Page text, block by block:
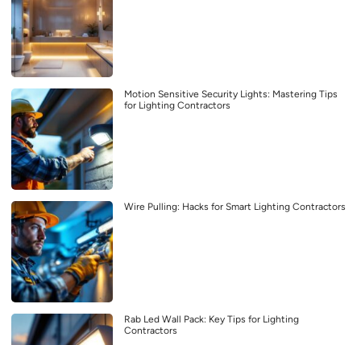
Motion Sensitive Security Lights: Mastering Tips
for Lighting Contractors
Wire Pulling: Hacks for Smart Lighting Contractors
Rab Led Wall Pack: Key Tips for Lighting
Contractors